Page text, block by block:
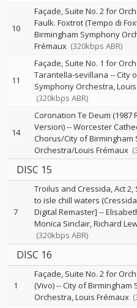
10
Façade, Suite No. 2 for
Faulk. Foxtrot (Tempo di
Birmingham Symphony
Frémaux (320kbps ABR)
11
Façade, Suite No. 1 for
Tarantella-sevillana --City
Symphony Orchestra
(320kbps ABR)
14
Coronation Te Deum (1987
Version)--Worcester
Chorus/City of Birmingham
Orchestra/Louis Frémaux
DISC 15
7
Troilus and Cressida, Act 2,
to isle chill waters
Digital Remaster] --
Monica Sinclair Richard
(320kbps ABR)
DISC 16
1
Façade, Suite No. 2 for
(Vivo)--City of Birmingham
Orchestra Louis Frémaux